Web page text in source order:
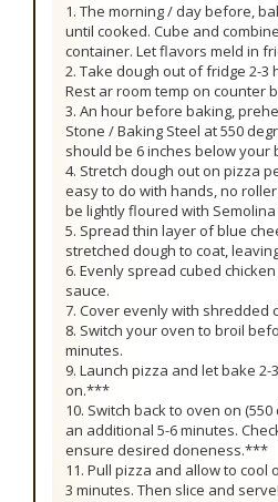
1. The morning / day before,
until cooked. Cube and
container. Let flavors meld in
2. Take dough out of fridge 2-3
Rest ar room temp on counter
3. An hour before baking,
Stone / Baking Steel at 550
should be 6 inches below your
4. Stretch dough out on pizza
easy to do with hands, no
be lightly floured with
5. Spread thin layer of blue
stretched dough to coat,
6. Evenly spread cubed
sauce.
7. Cover evenly with shredded
8. Switch your oven to broil
minutes.
9. Launch pizza and let bake
on.***
10. Switch back to oven on
an additional 5-6 minutes.
ensure desired doneness.***
11. Pull pizza and allow to cool
3 minutes. Then slice and serve!